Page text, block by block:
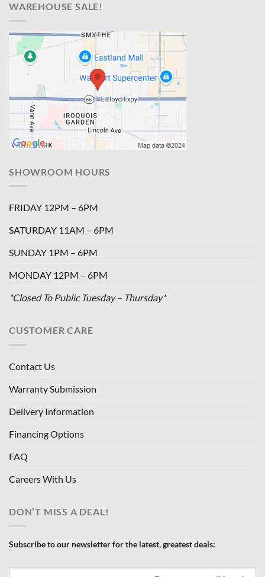
WAREHOUSE SALE!
SHOWROOM HOURS
FRIDAY 12PM – 6PM
SATURDAY 11AM – 6PM
SUNDAY 1PM – 6PM
MONDAY 12PM – 6PM
*Closed To Public Tuesday – Thursday*
CUSTOMER CARE
Contact Us
Warranty Submission
Delivery Information
Financing Options
FAQ
Careers With Us
DON’T MISS A DEAL!
Subscribe to our newsletter for the latest, greatest deals: